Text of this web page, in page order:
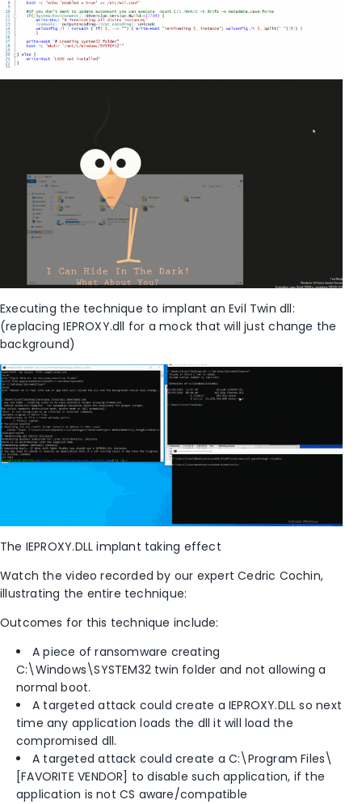
Executing the technique to implant an Evil Twin dll:
(replacing IEPROXY.dll for a mock that will just change the
background)
The IEPROXY.DLL implant taking effect
Watch the video recorded by our expert Cedric Cochin,
illustrating the entire technique:
Outcomes for this technique include:
A piece of ransomware creating
C:\Windows\SYSTEM32 twin folder and not allowing a
normal boot.
A targeted attack could create a IEPROXY.DLL so next
time any application loads the dll it will load the
compromised dll.
A targeted attack could create a C:\Program Files\
[FAVORITE VENDOR] to disable such application, if the
application is not CS aware/compatible